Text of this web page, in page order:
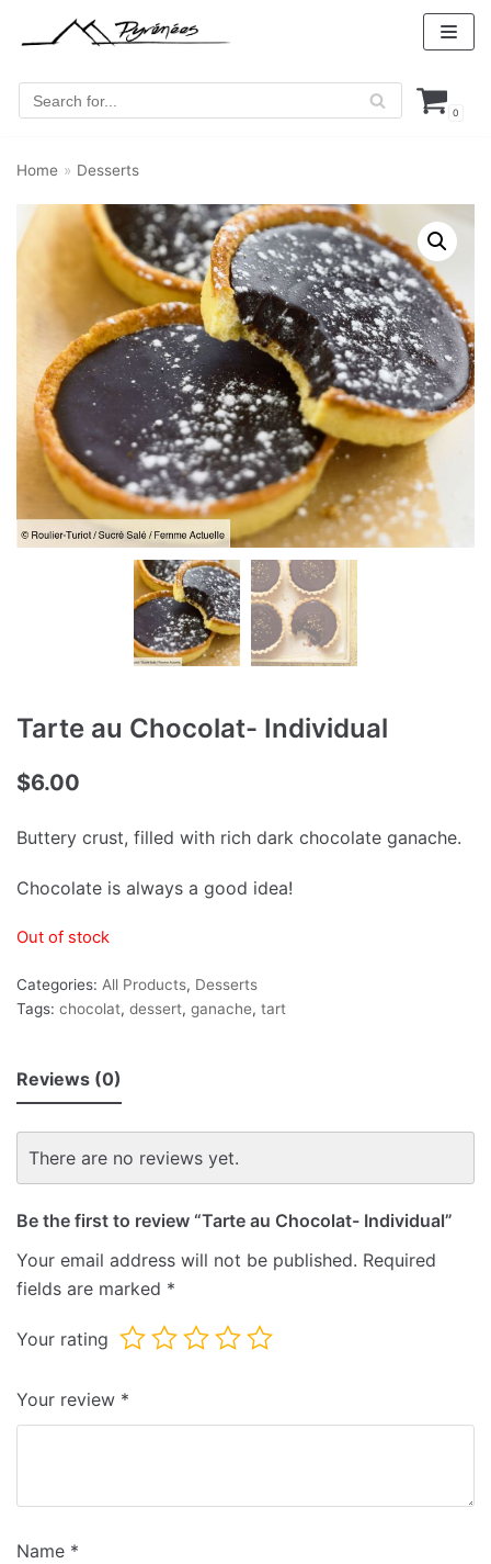
content
0
Home » Desserts
Tarte au Chocolat- Individual
$6.00
Buttery crust, filled with rich dark chocolate ganache.
Chocolate is always a good idea!
Out of stock
Categories: All Products, Desserts
Tags: chocolat, dessert, ganache, tart
Reviews (0)
There are no reviews yet.
Be the first to review “Tarte au Chocolat- Individual”
Your email address will not be published. Required
fields are marked *
Your rating
Your review *
Name *